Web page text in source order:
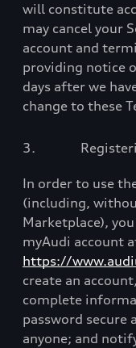
will constitute
may cancel your
account and
providing notice
days after we
change to these
3.
In order to use
(including,
Marketplace),
myAudi account
https://
create an
complete
password secure
anyone; and